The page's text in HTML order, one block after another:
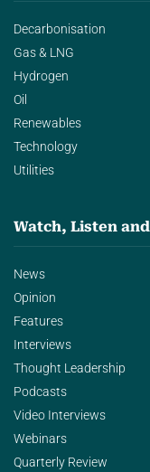
Decarbonisation
Gas & LNG
Hydrogen
Oil
Renewables
Technology
Utilities
Watch, Listen
News
Opinion
Features
Interviews
Thought Leadership
Podcasts
Video Interviews
Webinars
Quarterly Review